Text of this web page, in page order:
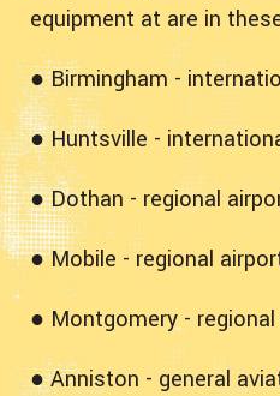
equipment at are in
● Birmingham -
● Huntsville -
● Dothan - regional
● Mobile - regional
● Montgomery -
● Anniston - general